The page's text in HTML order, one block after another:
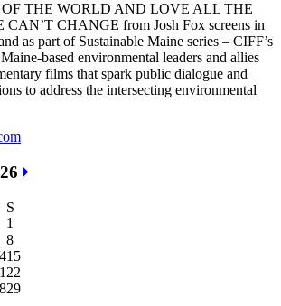
THE WORLD AND LOVE ALL THE
CHANGE from Josh Fox screens in
as part of Sustainable Maine series – CIFF’s
based environmental leaders and allies
films that spark public dialogue and
to address the intersecting environmental
S
1
8
15
22
29